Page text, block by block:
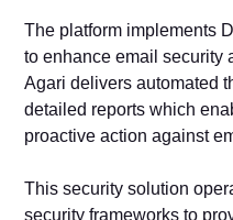
The platform implements
to enhance email security
Agari delivers automated
detailed reports which
proactive action against
This security solution
security frameworks to